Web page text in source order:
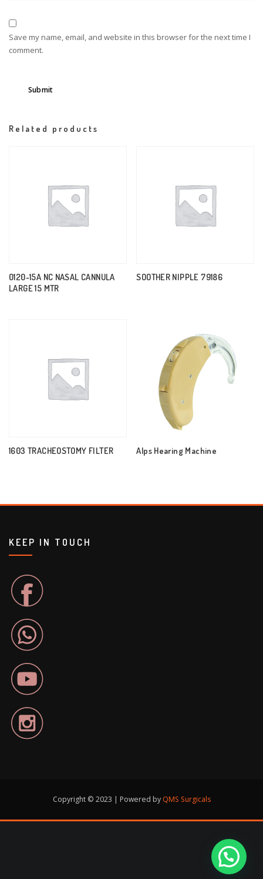
Save my name, email, and website in this browser for the next time I
comment.
Related products
0120-15A NC NASAL CANNULA
LARGE 15 MTR
SOOTHER NIPPLE 79186
1603 TRACHEOSTOMY FILTER Alps Hearing Machine
KEEP IN TOUCH
Copyright © 2023 | Powered by QMS Surgicals